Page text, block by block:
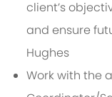
client’s
and ensure
Hughes
Work with the